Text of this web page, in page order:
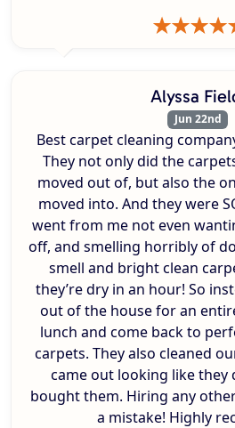
Alyssa
Jun 22nd
Best carpet cleaning
They not only did the
moved out of, but also the
moved into. And they were
went from me not even
off, and smelling horribly of
smell and bright clean
they’re dry in an hour! So
out of the house for an
lunch and come back to
carpets. They also cleaned
came out looking like they
bought them. Hiring any
a mistake! Highly